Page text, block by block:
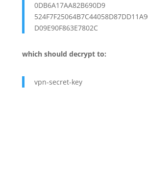
0DB6A17AA82B690D9
D09E90F863E7802C
which should decrypt to:
vpn-secret-key